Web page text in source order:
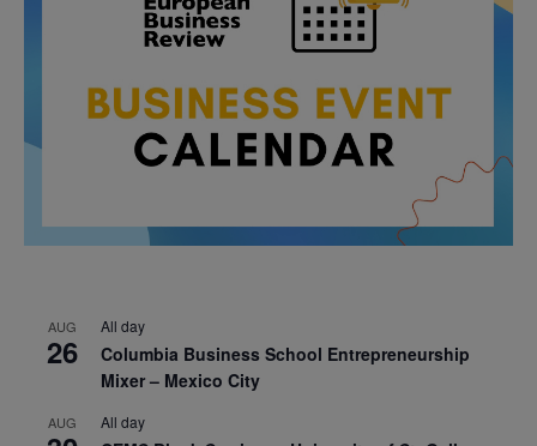
AUG
26
All day
Columbia Business School Entrepreneurship
Mixer – Mexico City
AUG All day